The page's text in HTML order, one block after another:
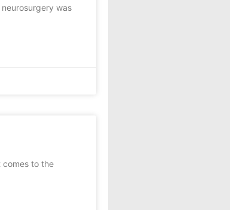
neurosurgery was
comes to the